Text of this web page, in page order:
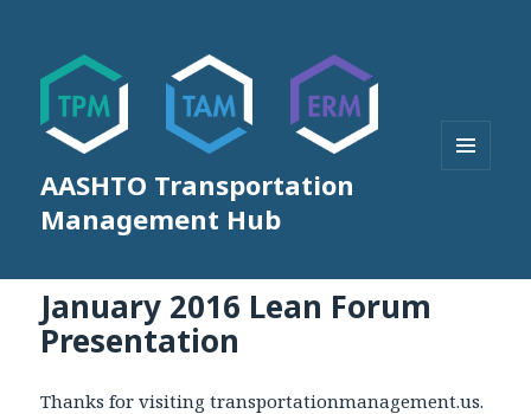
AASHTO Transportation
Management Hub
January 2016 Lean Forum
Presentation
Thanks for visiting transportationmanagement.us.